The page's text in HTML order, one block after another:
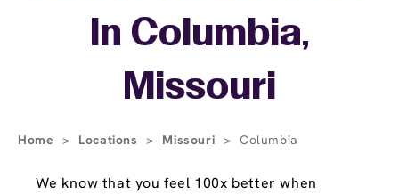
In Columbia,
Missouri
Home > Locations > Missouri > Columbia
We know that you feel 100x better when